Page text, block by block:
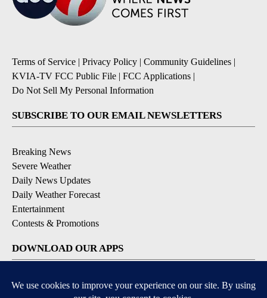
Terms of Service | Privacy Policy | Community Guidelines |
KVIA-TV FCC Public File | FCC Applications |
Do Not Sell My Personal Information
SUBSCRIBE TO OUR EMAIL NEWSLETTERS
Breaking News
Severe Weather
Daily News Updates
Daily Weather Forecast
Entertainment
Contests & Promotions
DOWNLOAD OUR APPS
Available for iOS and Android